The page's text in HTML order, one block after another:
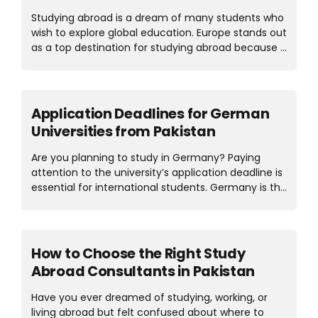
take a close look at the MBA in...
Studying abroad is a dream of many students who
wish to explore global education. Europe stands out
as a top destination for studying abroad because it
European country is best for Pakistani Students?
The answer is that Germany offers affordable
education, and Cyprus and Hungary offer rich
culture and reasonable living. So, if you’re looking
to study in Germany, you should consider these
factors, like visa ease, scholarships, and post-study
work options. Each country has its own benefits;
Application Deadlines for German
Universities from Pakistan
Are you planning to study in Germany? Paying
attention to the university’s application deadline is
essential for international students. Germany is the
thousands of students from Pakistan apply to
German universities for undergraduate or
postgraduate studies. Many students miss out
because they don’t know when they should apply
or which intake is better for them. If the student
How to Choose the Right Study
Abroad Consultants in Pakistan
Have you ever dreamed of studying, working, or
living abroad but felt confused about where to